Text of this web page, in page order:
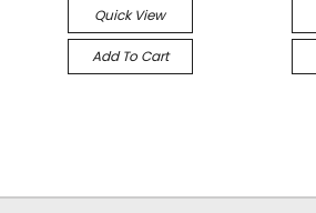
Quick View
Add To Cart